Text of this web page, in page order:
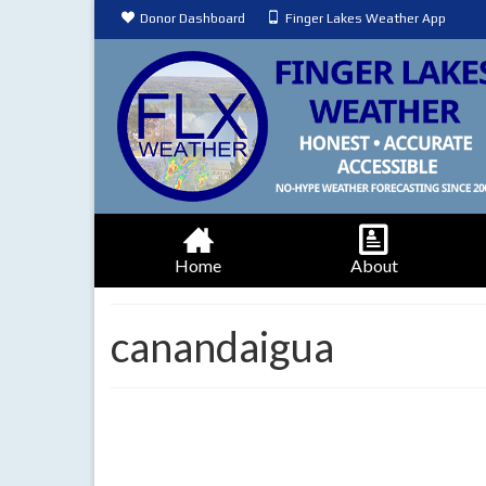
Donor Dashboard Finger Lakes Weather App
Home About
canandaigua